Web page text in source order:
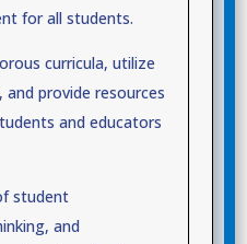
for all students.
curricula, utilize
provide resources
and educators
student
and